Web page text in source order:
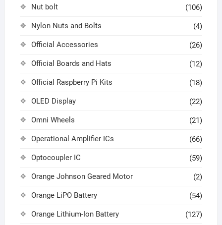
Nut bolt (106)
Nylon Nuts and Bolts (4)
Official Accessories (26)
Official Boards and Hats (12)
Official Raspberry Pi Kits (18)
OLED Display (22)
Omni Wheels (21)
Operational Amplifier ICs (66)
Optocoupler IC (59)
Orange Johnson Geared Motor (2)
Orange LiPO Battery (54)
Orange Lithium-Ion Battery (127)